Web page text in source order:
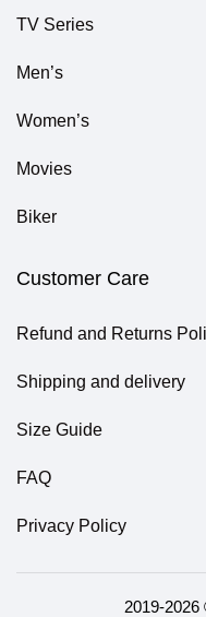
TV Series
Men’s
Women’s
Movies
Biker
Customer Care
Refund and Returns
Shipping and delivery
Size Guide
FAQ
Privacy Policy
2019-